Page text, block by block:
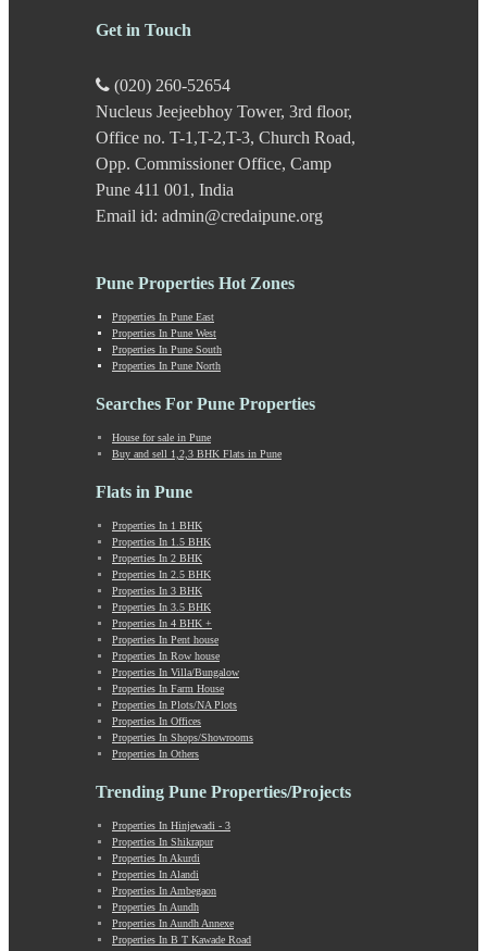
Katraj
Keshav Nagar
Ketkawale
Khadakwasla
Khadki
Kharabwadi
Kharadi
Khed Shivapur
Koregaon Bhima
Koregaon Park
Kothrud
Kumbashi
Lavasa
Laxmi Road
Lonavala
Lulla Nagar
Magarpatta
Mahabaleshwar
Mahalunge
Manchar
Mangalwar Peth
Manjri
Market Yard Annex
Marunji
Model Colony
Mohammadwadi
Mukund Nagar
Mumbai-Pune Expressway
Mundhwa
Nagar Road
Nande
Narayangaon
Narhe
Get in Touch
(020) 260-52654
Nucleus Jeejeebhoy Tower, 3rd floor,
Office no. T-1,T-2,T-3, Church Road,
Opp. Commissioner Office, Camp
Pune 411 001, India
Email id: admin@credaipune.org
Pune Properties Hot Zones
Properties In Pune East
Properties In Pune West
Properties In Pune South
Properties In Pune North
Searches For Pune Properties
House for sale in Pune
Buy and sell 1,2,3 BHK Flats in Pune
Flats in Pune
Properties In 1 BHK
Properties In 1.5 BHK
Properties In 2 BHK
Properties In 2.5 BHK
Properties In 3 BHK
Properties In 3.5 BHK
Properties In 4 BHK +
Properties In Pent house
Properties In Row house
Properties In Villa/Bungalow
Properties In Farm House
Properties In Plots/NA Plots
Properties In Offices
Properties In Shops/Showrooms
Properties In Others
Trending Pune Properties/Projects
Properties In Hinjewadi - 3
Properties In Shikrapur
Properties In Akurdi
Properties In Alandi
Properties In Ambegaon
Properties In Aundh
Properties In Aundh Annexe
Properties In B T Kawade Road